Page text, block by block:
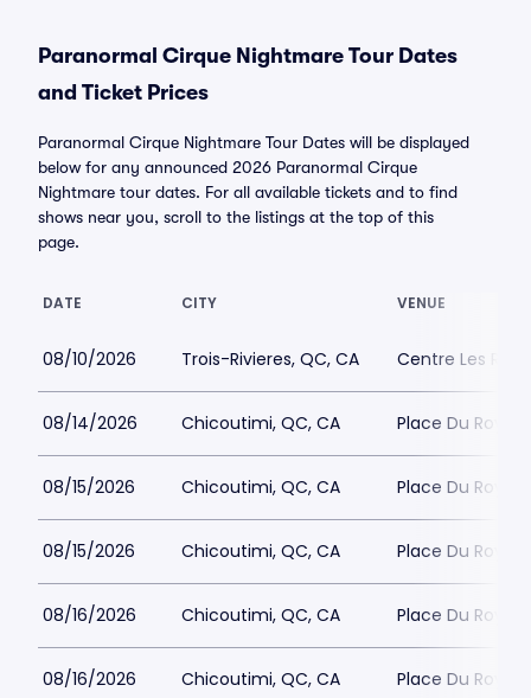
Paranormal Cirque Nightmare Tour Dates
and Ticket Prices
Paranormal Cirque Nightmare Tour Dates will be displayed
below for any announced 2026 Paranormal Cirque
Nightmare tour dates. For all available tickets and to find
shows near you, scroll to the listings at the top of this
page.
DATE CITY VENUE
08/10/2026 Trois-Rivieres, QC, CA Centre Les
08/14/2026 Chicoutimi, QC, CA Place Du
08/15/2026 Chicoutimi, QC, CA Place Du
08/15/2026 Chicoutimi, QC, CA Place Du
08/16/2026 Chicoutimi, QC, CA Place Du
08/16/2026 Chicoutimi, QC, CA Place Du